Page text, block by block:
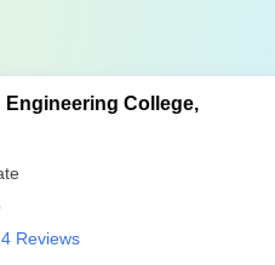
College,
Reviews